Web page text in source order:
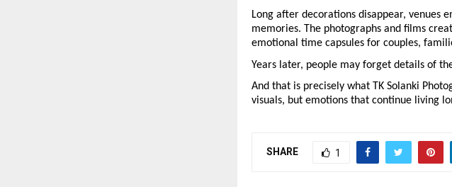
Long after decorations disappear, venues
memories. The photographs and films
emotional time capsules for couples,
Years later, people may forget details of
And that is precisely what TK Solanki
visuals, but emotions that continue living
SHARE 1